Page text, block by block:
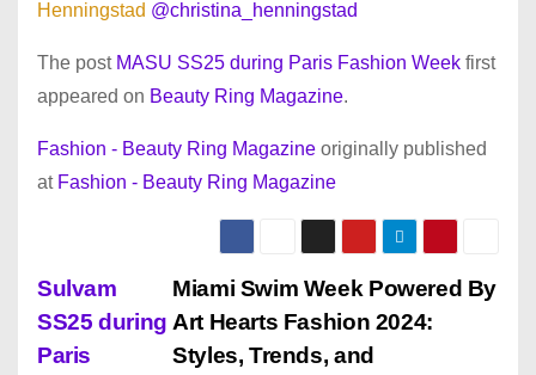
Henningstad @christina_henningstad
The post MASU SS25 during Paris Fashion Week first
appeared on Beauty Ring Magazine.
Fashion - Beauty Ring Magazine originally published
at Fashion - Beauty Ring Magazine
P
o
Miami Swim Week Powered By
Art Hearts Fashion 2024:
Styles, Trends, and
Sulvam
SS25 during
Paris